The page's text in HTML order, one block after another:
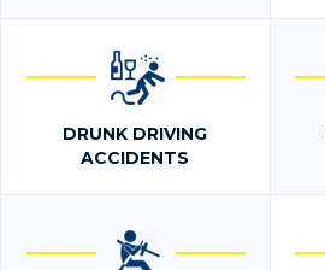
DRUNK DRIVING
ACCIDENTS